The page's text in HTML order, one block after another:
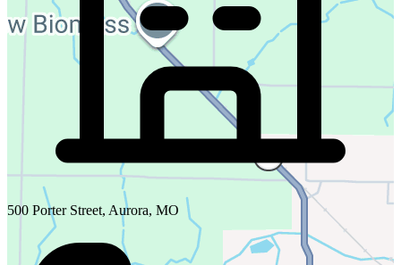
500 Porter Street, Aurora, MO